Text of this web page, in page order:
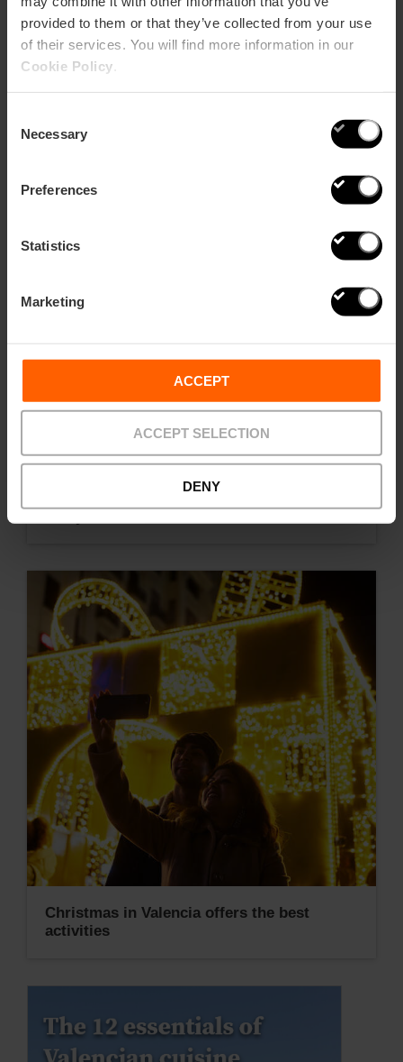
provided to them or that they’ve collected from your use
of their services. You will find more information in our
Cookie Policy
Selection
Necessary
Preferences
Statistics
Marketing
ACCEPT
ACCEPT SELECTION
DENY
Share
Christmas in Valencia offers the best
activities